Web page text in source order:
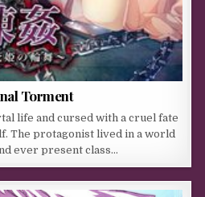
Torment
life and cursed with a cruel fate
The protagonist lived in a world
ever present class…